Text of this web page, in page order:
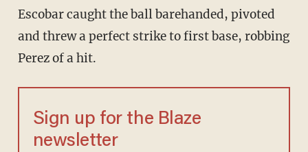
Escobar caught the ball barehanded, pivoted
and threw a perfect strike to first base, robbing
Perez of a hit.
Sign up for the Blaze
newsletter